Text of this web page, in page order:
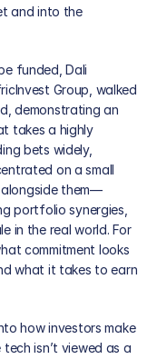
and into the
funded, Dali
Group, walked
demonstrating an
takes a highly
bets widely,
on a small
them—
portfolio synergies,
in the real world. For
commitment looks
what it takes to earn
how investors make
isn’t viewed as a